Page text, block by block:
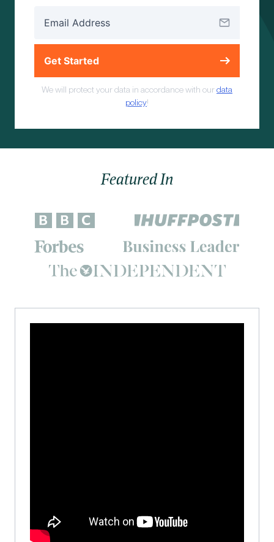
Get Started
We will protect your data in accordance with ourdata
policy!
Featured In